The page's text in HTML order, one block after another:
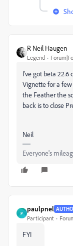
R Neil Haugen
Legend
I've got beta 22.6
Vignette for a
the Feather the
back is to close
Neil
Everyone's
P
paulpnel
Participant
FYI